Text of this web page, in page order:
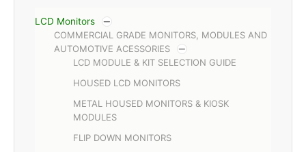
LCD Monitors
COMMERCIAL GRADE MONITORS, MODULES AND
AUTOMOTIVE ACESSORIES
LCD MODULE & KIT SELECTION GUIDE
HOUSED LCD MONITORS
METAL HOUSED MONITORS & KIOSK
MODULES
FLIP DOWN MONITORS